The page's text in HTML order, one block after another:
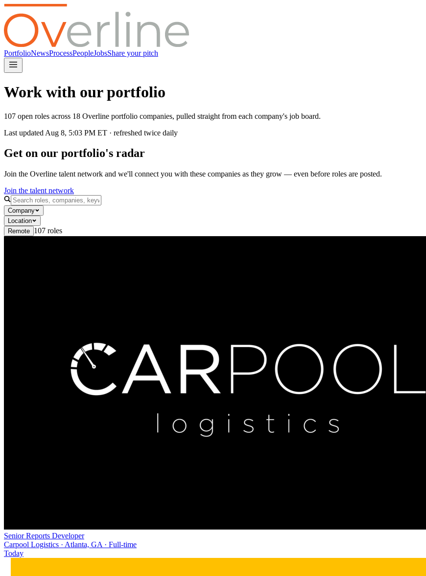
PortfolioNewsProcessPeopleJobsShare your pitch
Work with our portfolio
107 open roles across 18 Overline portfolio companies, pulled straight from each company's job board.
Last updated Aug 8, 5:03 PM ET · refreshed twice daily
Get on our portfolio's radar
Join the Overline talent network and we'll connect you with these companies as they grow — even before roles are posted.
Join the talent network
Company
Location
Remote 107 roles
Senior Reports Developer
Carpool Logistics · Atlanta, GA · Full-time
Today